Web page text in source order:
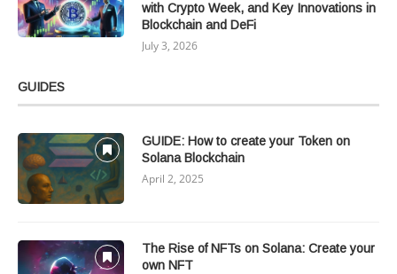
with Crypto Week, and Key Innovations in
Blockchain and DeFi
July 3, 2026
GUIDES
GUIDE: How to create your Token on
Solana Blockchain
April 2, 2025
The Rise of NFTs on Solana: Create your
own NFT